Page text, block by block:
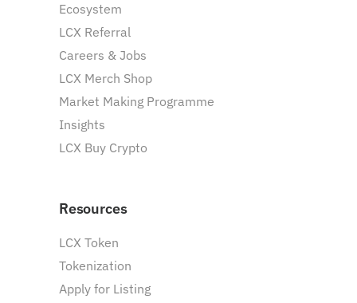
Ecosystem
LCX Referral
Careers & Jobs
LCX Merch Shop
Market Making Programme
Insights
LCX Buy Crypto
Resources
LCX Token
Tokenization
Apply for Listing